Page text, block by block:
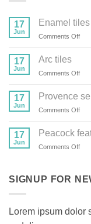
17
Jun
Enamel tiles
Comments Offon
17
Jun
Arc tiles
Comments Offon
tiles
17
Jun
Provence
Comments Offon
17
Jun
Peacock
Comments Offon
SIGNUP FOR
Lorem ipsum dolor